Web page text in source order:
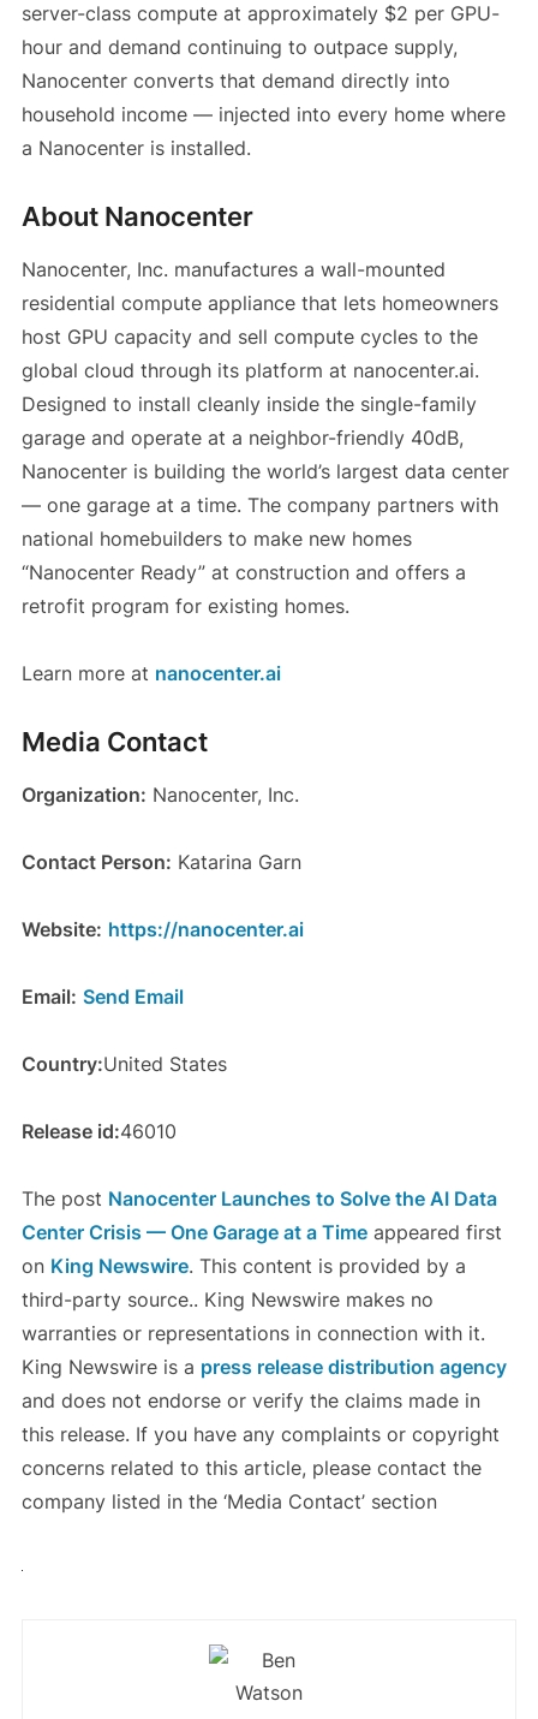
server-class compute at approximately $2 per GPU-
hour and demand continuing to outpace supply,
Nanocenter converts that demand directly into
household income — injected into every home where
a Nanocenter is installed.
About Nanocenter
Nanocenter, Inc. manufactures a wall-mounted
residential compute appliance that lets homeowners
host GPU capacity and sell compute cycles to the
global cloud through its platform at nanocenter.ai.
Designed to install cleanly inside the single-family
garage and operate at a neighbor-friendly 40dB,
Nanocenter is building the world’s largest data center
— one garage at a time. The company partners with
national homebuilders to make new homes
“Nanocenter Ready” at construction and offers a
retrofit program for existing homes.
Learn more at nanocenter.ai
Media Contact
Organization: Nanocenter, Inc.
Contact Person: Katarina Garn
Website: https://nanocenter.ai
Email: Send Email
Country:United States
Release id:46010
The post Nanocenter Launches to Solve the AI Data
Center Crisis — One Garage at a Timeappeared first
on King Newswire. This content is provided by a
third-party source.. King Newswire makes no
warranties or representations in connection with it.
King Newswire is a press release distribution agency
and does not endorse or verify the claims made in
this release. If you have any complaints or copyright
concerns related to this article, please contact the
company listed in the ‘Media Contact’ section